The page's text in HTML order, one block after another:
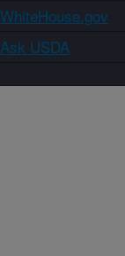
WhiteHouse.gov
Ask USDA